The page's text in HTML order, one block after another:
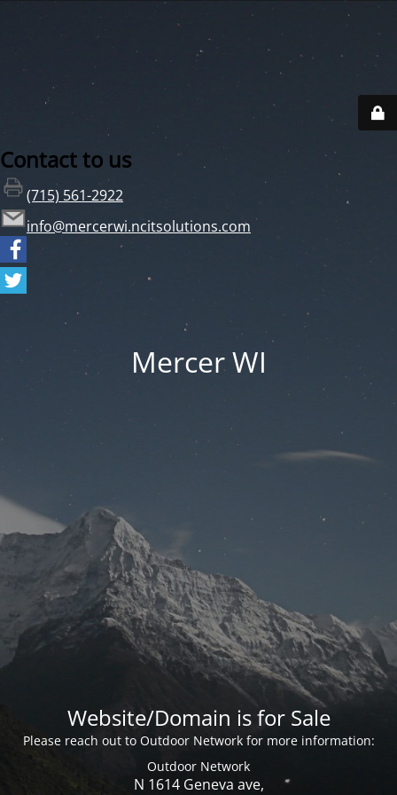
Contact to us
(715) 561-2922
info@mercerwi.ncitsolutions.com
Mercer WI
Website/Domain is for Sale
Please reach out to Outdoor Network for more information:
Outdoor Network
N 1614 Geneva ave,